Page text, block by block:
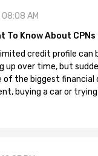
AM
To Know About
credit profile can
up over time, but
of the biggest financial
buying a car or